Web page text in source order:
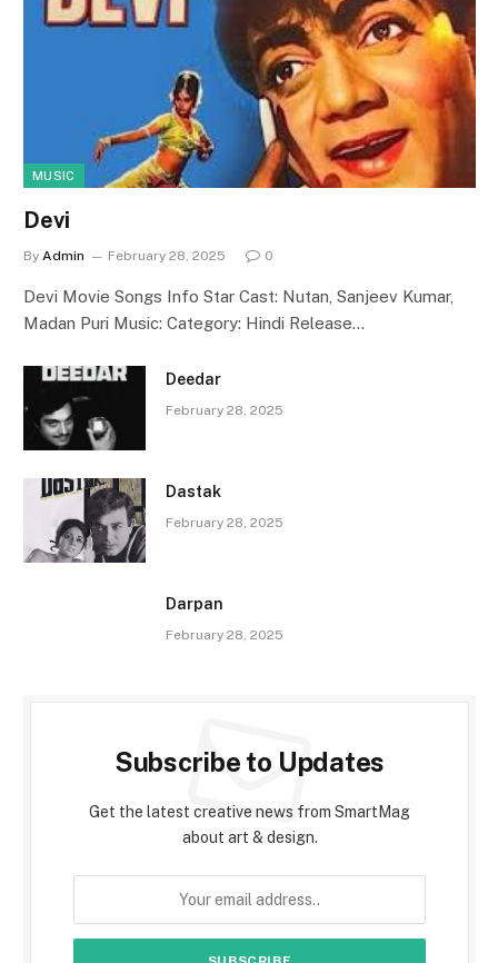
MUSIC
Devi
By Admin February 28, 2025 0
Devi Movie Songs Info Star Cast: Nutan, Sanjeev Kumar,
Madan Puri Music: Category: Hindi Release…
Deedar
February 28, 2025
Dastak
February 28, 2025
Darpan
February 28, 2025
Subscribe to Updates
Get the latest creative news from SmartMag
about art & design.